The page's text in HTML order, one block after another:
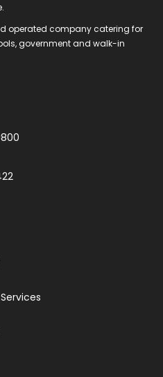
operated company catering for
government and walk-in